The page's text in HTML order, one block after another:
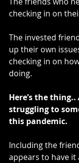
checking in on
The invested
up their own
checking in on
doing.
Here’s the thing..
struggling to
this pandemic.
Including the
appears to have it